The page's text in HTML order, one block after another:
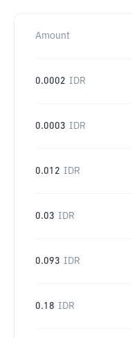
Amount
0.0002 IDR
0.0003 IDR
0.012 IDR
0.03 IDR
0.093 IDR
0.18 IDR